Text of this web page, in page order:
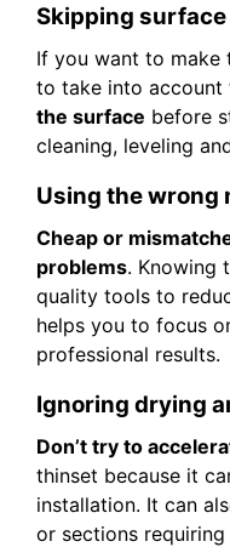
Skipping
If you want to make
to take into
the surface before
cleaning, leveling
Using the wrong
Cheap or
problems. Knowing
quality tools to
helps you to focus
professional results.
Ignoring drying
Don’t try to
thinset because it
installation. It can
or sections requiring